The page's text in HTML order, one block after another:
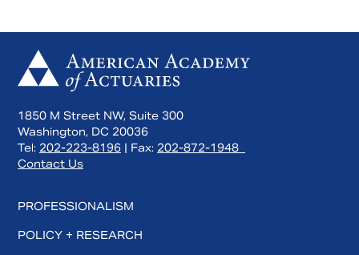
1850 M Street NW, Suite 300
Washington, DC 20036
Tel: 202-223-8196 | Fax: 202-872-1948
Contact Us
PROFESSIONALISM
POLICY + RESEARCH